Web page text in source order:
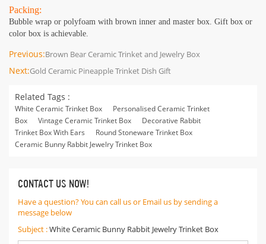
Packing:
Bubble wrap or polyfoam with brown inner and master box. Gift box or
color box is achievable.
Previous:Brown Bear Ceramic Trinket and Jewelry Box
Next:Gold Ceramic Pineapple Trinket Dish Gift
Related Tags :
White Ceramic Trinket Box
Personalised Ceramic Trinket
Box
Vintage Ceramic Trinket Box
Decorative Rabbit
Trinket Box With Ears
Round Stoneware Trinket Box
Ceramic Bunny Rabbit Jewelry Trinket Box
CONTACT US NOW!
Have a question? You can call us or Email us by sending a
message below
Subject :White Ceramic Bunny Rabbit Jewelry Trinket Box